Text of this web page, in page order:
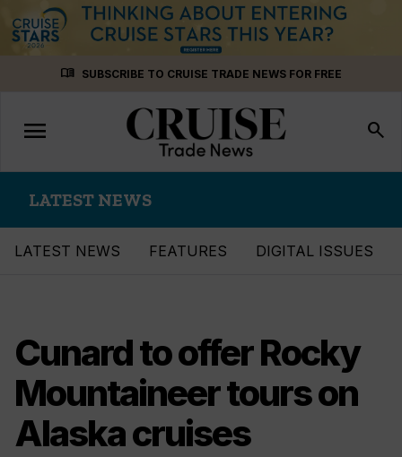
menu_book SUBSCRIBE TO CRUISE TRADE NEWS FOR FREE
Toggle
navigation
menu search
LATEST NEWS
LATEST NEWS FEATURES DIGITAL ISSUES
Cunard to offer Rocky
Mountaineer tours on
Alaska cruises